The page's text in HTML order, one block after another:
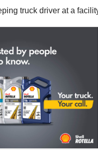
truck driver at a